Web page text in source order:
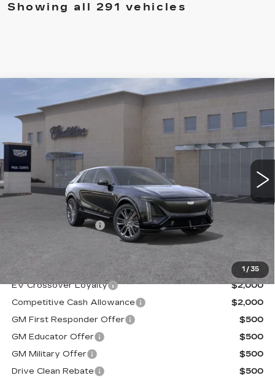
Showing all 291 vehicles
1 / 35
CADILLAC LYRIQ V-
SERIES
VIN:1GYXPZRL4TZ600218 26013
15 mi Ext.
$81,885
FINAL PRICE
Less
Documentation Fee
Final Price: $81,885
EV Crossover Loyalty
$2,000
Competitive Cash Allowance
$2,000
GM First Responder Offer
$500
GM Educator Offer
$500
GM Military Offer
$500
Drive Clean Rebate
$500
Compare Vehicle